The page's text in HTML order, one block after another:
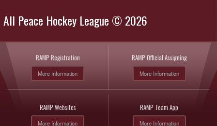
All Peace Hockey League © 2026
RAMP Registration
More Information
RAMP Official Assigning
More Information
RAMP Websites
More Information
RAMP Team App
More Information